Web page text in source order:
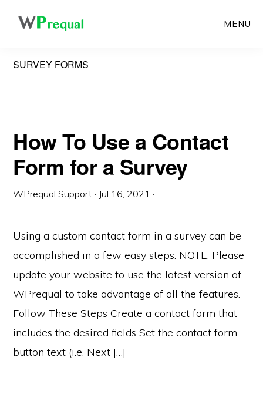
to
content
MENU
SURVEY FORMS
How To Use a Contact
Form for a Survey
WPrequal Support · Jul 16, 2021 ·
Using a custom contact form in a survey can be
accomplished in a few easy steps. NOTE: Please
update your website to use the latest version of
WPrequal to take advantage of all the features.
Follow These Steps Create a contact form that
includes the desired fields Set the contact form
button text (i.e. Next […]